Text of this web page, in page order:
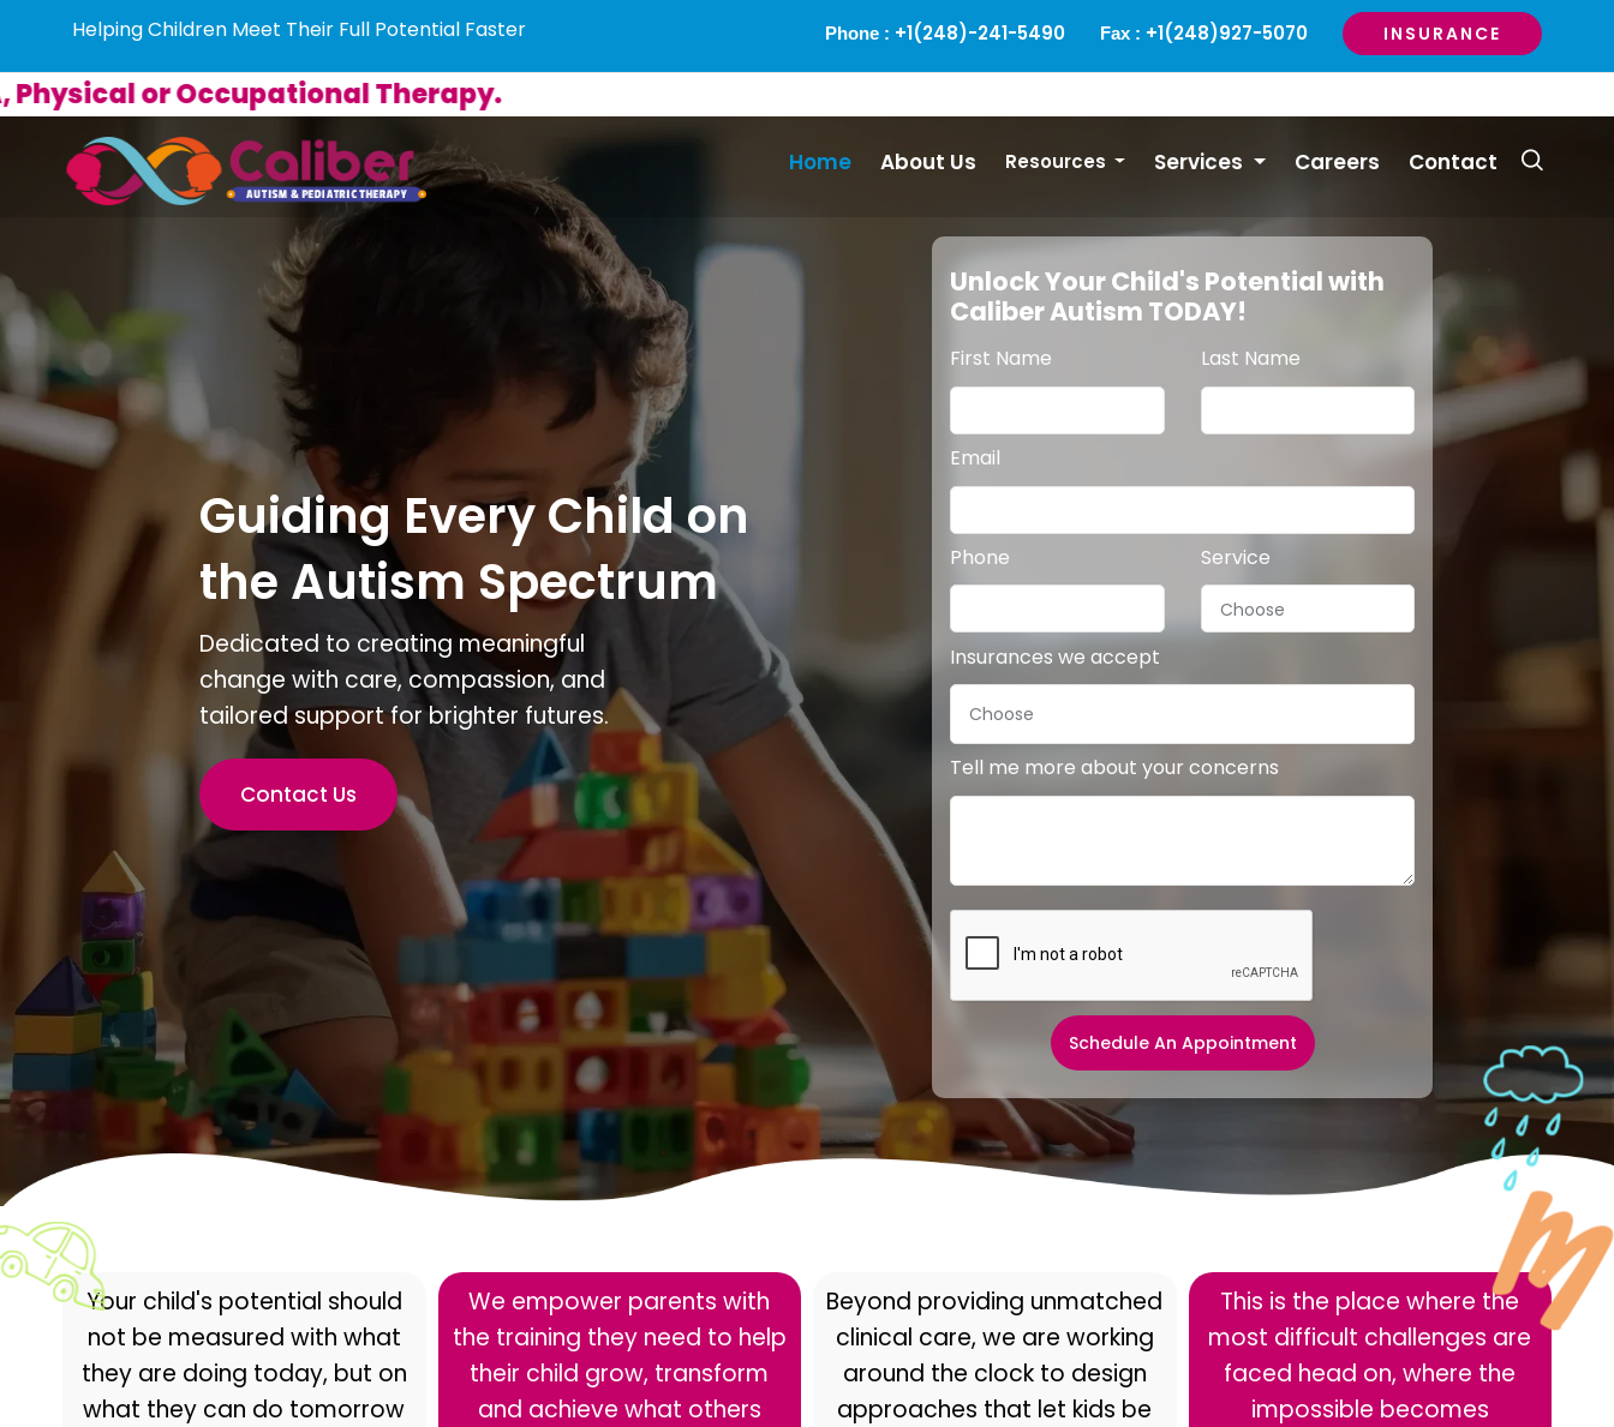
Helping Children Meet Their Full Potential Faster Phone : +1(248)-241-5490 Fax : +1(248)927-5070 INSURANCE
Occupational Therapy.
Home About Us Resources Services Careers Contact
Guiding Every Child on
the Autism Spectrum
Dedicated to creating meaningful
change with care, compassion, and
tailored support for brighter futures.
Contact Us
Unlock Your Child's Potential with
Caliber Autism TODAY!
First Name Last Name
Email
Phone Service
Insurances we accept
Tell me more about your concerns
Schedule An Appointment
Your child's potential should
not be measured with what
they are doing today, but on
what they can do tomorrow
We empower parents with
the training they need to help
their child grow, transform
and achieve what others
Beyond providing unmatched
clinical care, we are working
around the clock to design
approaches that let kids be
This is the place where the
most difficult challenges are
faced head on, where the
impossible becomes